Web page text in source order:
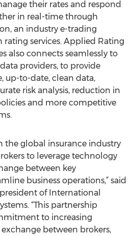
their rates and respond
in real-time through
an industry e-trading
services. Applied Rating
also connects seamlessly to
providers, to provide
up-to-date, clean data,
risk analysis, reduction in
and more competitive
the global insurance industry
to leverage technology
between key
business operations,” said
of International
“This partnership
to increasing
between brokers,